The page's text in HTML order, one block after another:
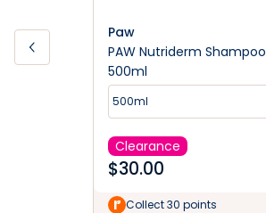
Paw
PAW Nutriderm Shampoo
500ml
500ml
Clearance
$30.00
Collect 30 points